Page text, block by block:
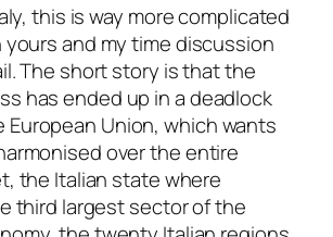
this is way more complicated
and my time discussion
The short story is that the
has ended up in a deadlock
Union, which wants
over the entire
the Italian state where
third largest sector of the